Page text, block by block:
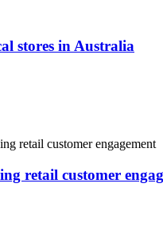
stores in Australia
retail customer